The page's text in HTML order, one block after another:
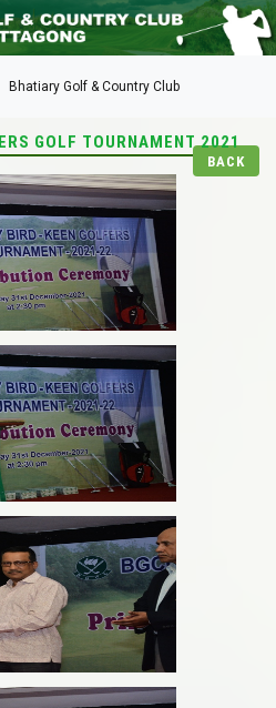
Bhatiary Golf & Country Club
GOLF TOURNAMENT 2021
BACK